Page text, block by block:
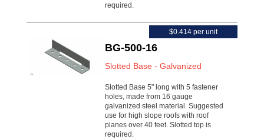
required.
BG-500-16
Slotted Base - Galvanized
Slotted Base 5" long with 5 fastener
holes, made from 16 gauge
galvanized steel material. Suggested
use for high slope roofs with roof
planes over 40 feet. Slotted top is
required.
$0.414 per unit